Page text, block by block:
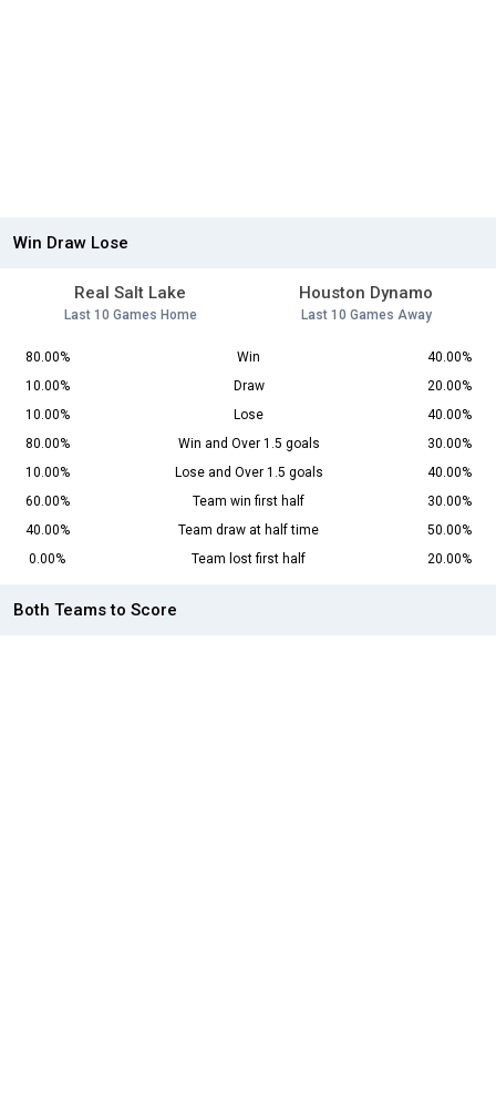
Win Draw Lose
Real Salt Lake
Last 10 Games Home
Houston Dynamo
Last 10 Games Away
80.00% Win
40.00%
10.00%
Draw
20.00%
10.00%
Lose
40.00%
80.00%
Win and Over 1.5 goals
30.00%
10.00%
Lose and Over 1.5 goals
40.00%
60.00%
Team win first half
30.00%
40.00%
Team draw at half time
50.00%
0.00%
Team lost first half 20.00%
Both Teams to Score